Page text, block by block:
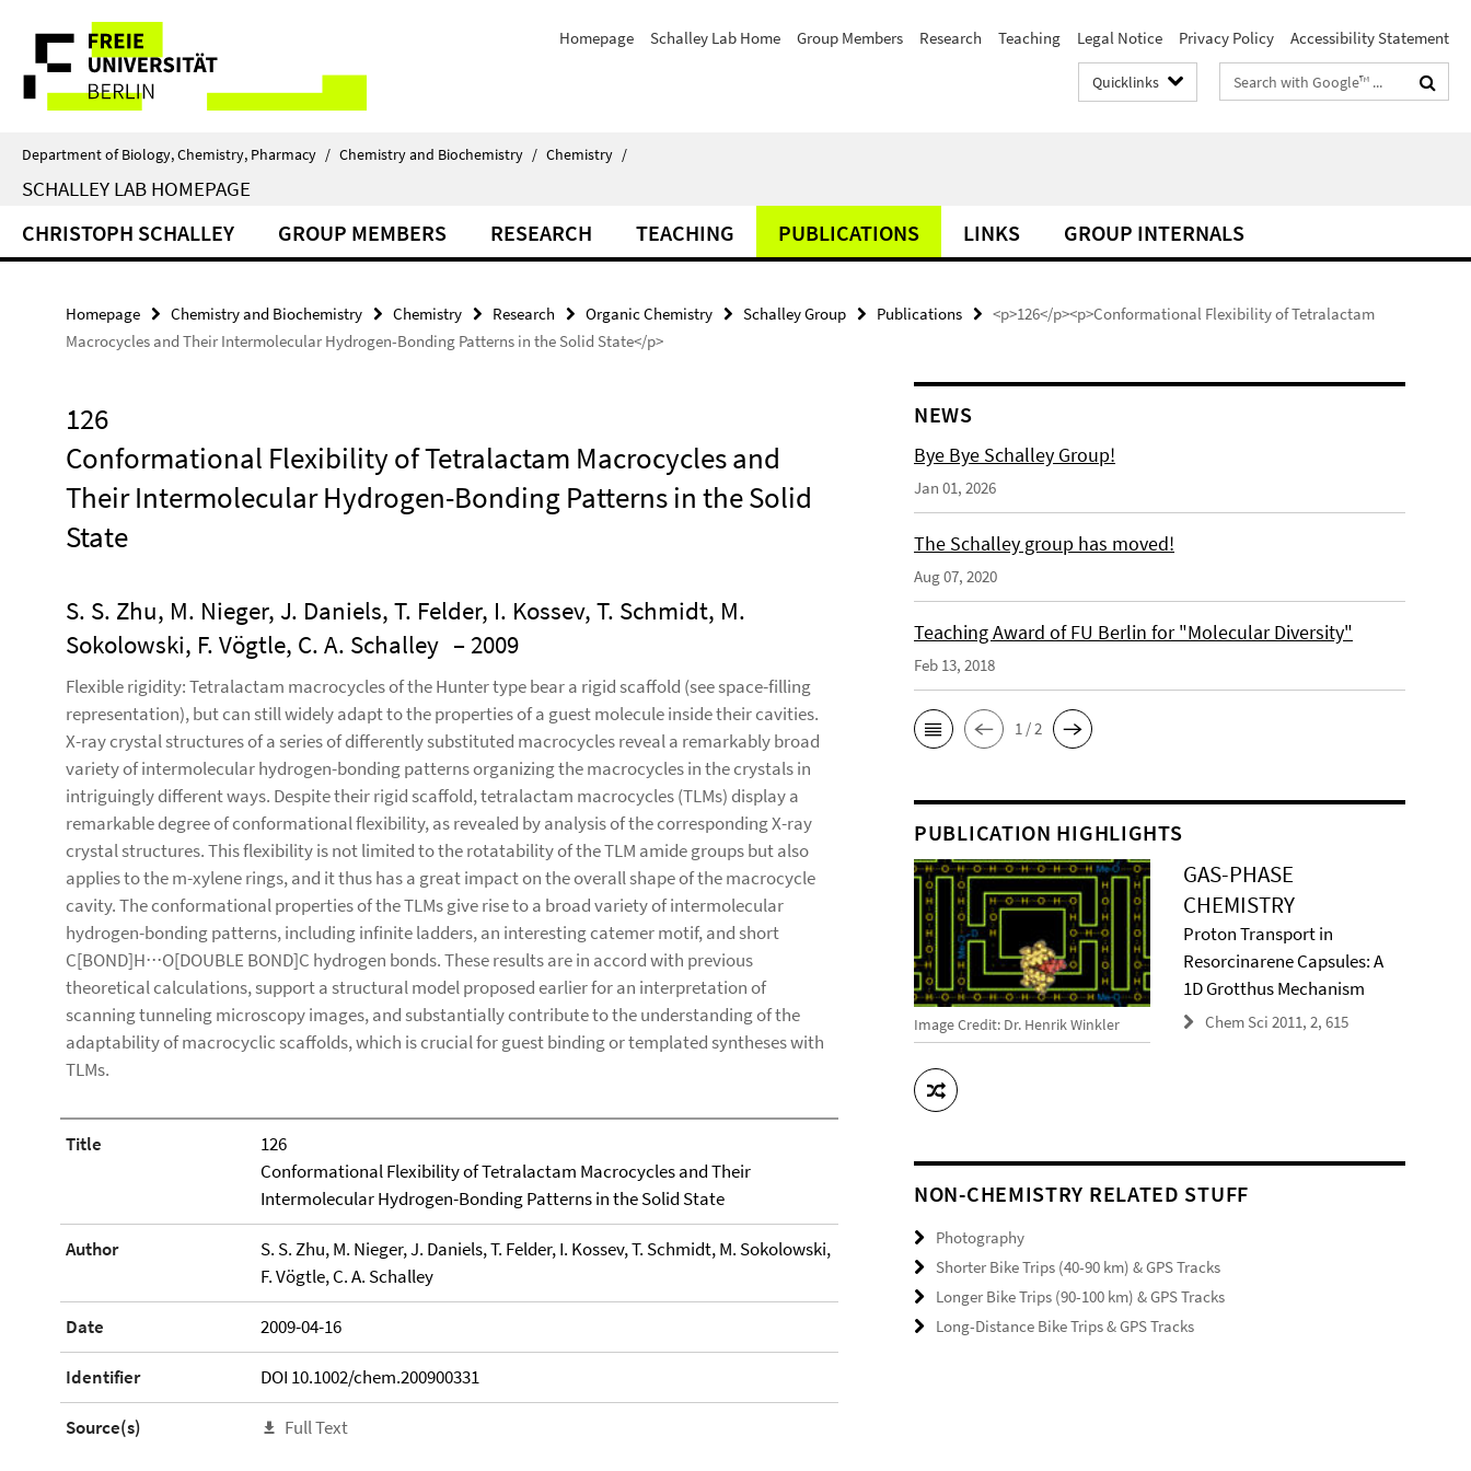
direkt
Inhalt
Service
Navigation
Homepage Schalley Lab Home Group Members Research Teaching Legal Notice Privacy Policy Accessibility Statement
Quicklinks
Search
terms
Department of Biology, Chemistry, Pharmacy / Chemistry and Biochemistry / Chemistry /
SCHALLEY LAB HOMEPAGE
CHRISTOPH SCHALLEY GROUP MEMBERS RESEARCH TEACHING PUBLICATIONS LINKS GROUP INTERNALS
Homepage Chemistry and Biochemistry Chemistry Research Organic Chemistry Schalley Group Publications
<p>126</p><p>Conformational Flexibility of Tetralactam
Macrocycles and Their Intermolecular Hydrogen-Bonding Patterns in the Solid State</p>
126
Conformational Flexibility of Tetralactam Macrocycles and
Their Intermolecular Hydrogen-Bonding Patterns in the Solid
State
S. S. Zhu, M. Nieger, J. Daniels, T. Felder, I. Kossev, T. Schmidt, M.
Sokolowski, F. Vögtle, C. A. Schalley – 2009
Flexible rigidity: Tetralactam macrocycles of the Hunter type bear a rigid scaffold (see space-filling
representation), but can still widely adapt to the properties of a guest molecule inside their cavities.
X-ray crystal structures of a series of differently substituted macrocycles reveal a remarkably broad
variety of intermolecular hydrogen-bonding patterns organizing the macrocycles in the crystals in
intriguingly different ways. Despite their rigid scaffold, tetralactam macrocycles (TLMs) display a
remarkable degree of conformational flexibility, as revealed by analysis of the corresponding X-ray
crystal structures. This flexibility is not limited to the rotatability of the TLM amide groups but also
applies to the m-xylene rings, and it thus has a great impact on the overall shape of the macrocycle
cavity. The conformational properties of the TLMs give rise to a broad variety of intermolecular
hydrogen-bonding patterns, including infinite ladders, an interesting catemer motif, and short
C[BOND]H⋅⋅⋅O[DOUBLE BOND]C hydrogen bonds. These results are in accord with previous
theoretical calculations, support a structural model proposed earlier for an interpretation of
scanning tunneling microscopy images, and substantially contribute to the understanding of the
adaptability of macrocyclic scaffolds, which is crucial for guest binding or templated syntheses with
TLMs.
Title
126
Conformational Flexibility of Tetralactam Macrocycles and Their
Intermolecular Hydrogen-Bonding Patterns in the Solid State
Author
S. S. Zhu, M. Nieger, J. Daniels, T. Felder, I. Kossev, T. Schmidt, M. Sokolowski,
F. Vögtle, C. A. Schalley
Date 2009-04-16
Identifier DOI 10.1002/chem.200900331
Source(s) Full Text
NEWS
Bye Bye Schalley Group!
Jan 01, 2026
The Schalley group has moved!
Aug 07, 2020
Teaching Award of FU Berlin for "Molecular Diversity"
Feb 13, 2018
1 / 2
PUBLICATION HIGHLIGHTS
Image Credit: Dr. Henrik Winkler
GAS-PHASE
CHEMISTRY
Proton Transport in
Resorcinarene Capsules: A
1D Grotthus Mechanism
Chem Sci 2011, 2, 615
NON-CHEMISTRY RELATED STUFF
Photography
Shorter Bike Trips (40-90 km) & GPS Tracks
Longer Bike Trips (90-100 km) & GPS Tracks
Long-Distance Bike Trips & GPS Tracks